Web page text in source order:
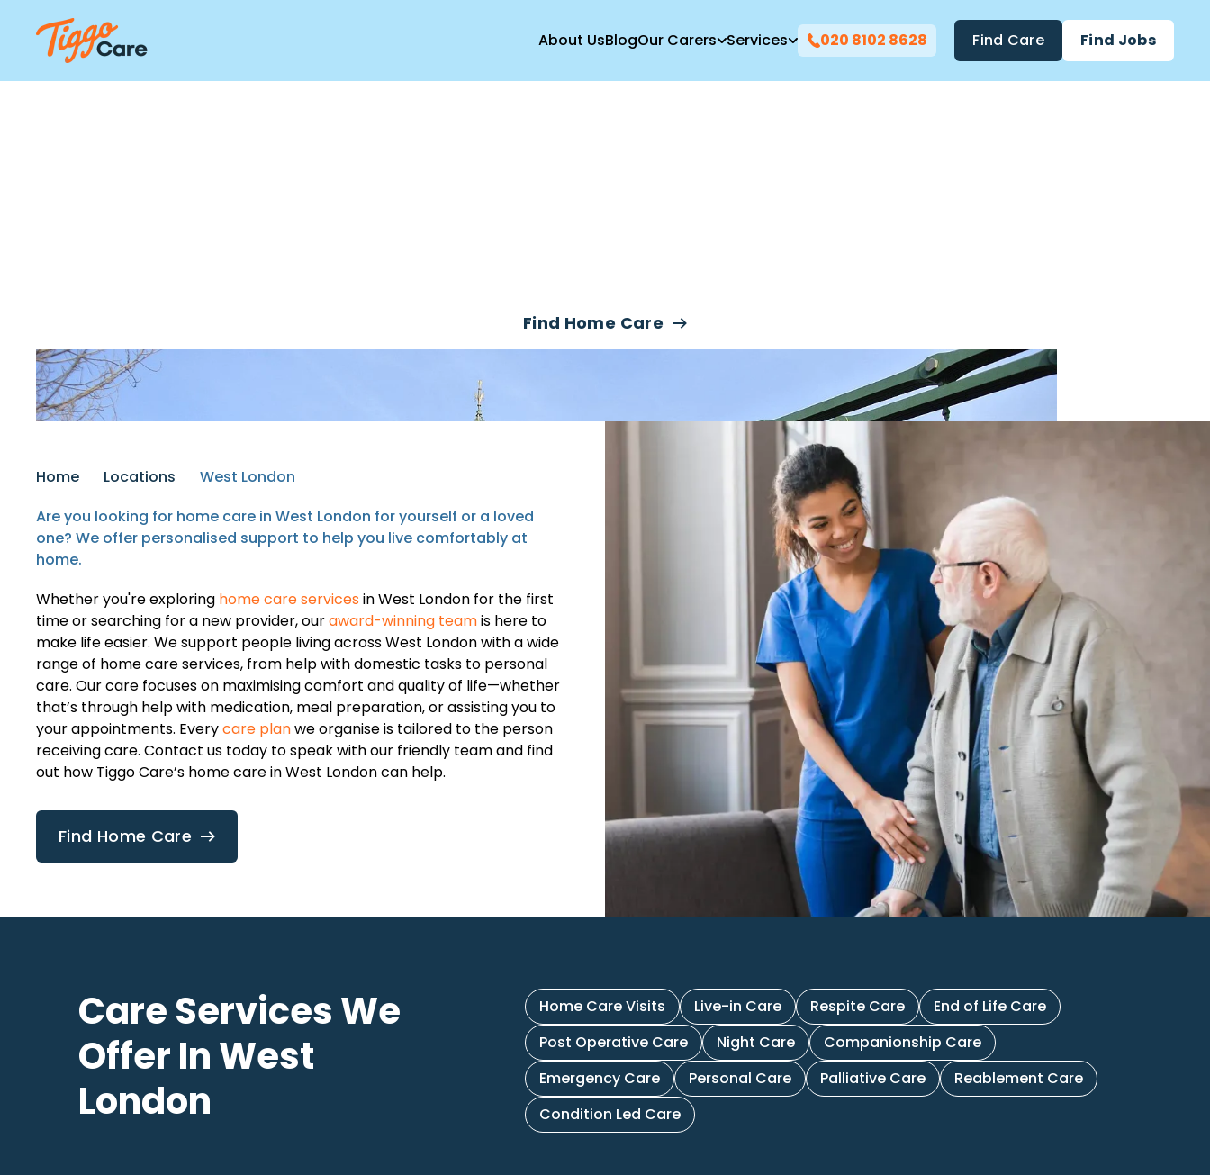
About UsBlogOur Carers Services 020 8102 8628 Find Care Find Jobs
Find Home Care
Home Locations
West London
Are you looking for home care in West London for yourself or a loved
one? We offer personalised support to help you live comfortably at
home.
Whether you're exploring home care services in West London for the first
time or searching for a new provider, ouraward-winning teamis here to
make life easier. We support people living across West London with a wide
range of home care services, from help with domestic tasks to personal
care. Our care focuses on maximising comfort and quality of life—whether
that’s through help with medication, meal preparation, or assisting you to
your appointments. Everycare planwe organise is tailored to the person
receiving care. Contact us today to speak with our friendly team and find
out how Tiggo Care’s home care in West London can help.
Find Home Care
Care Services We
Offer In West
London
Home Care Visits Live-in Care Respite Care
End of Life Care
Post Operative Care
Night Care
Companionship Care
Emergency Care
Personal Care Palliative Care
Reablement Care
Condition Led Care